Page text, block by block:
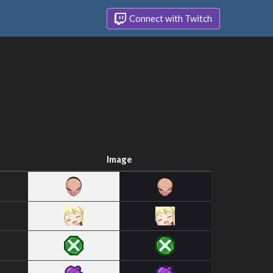
Connect with Twitch
Image